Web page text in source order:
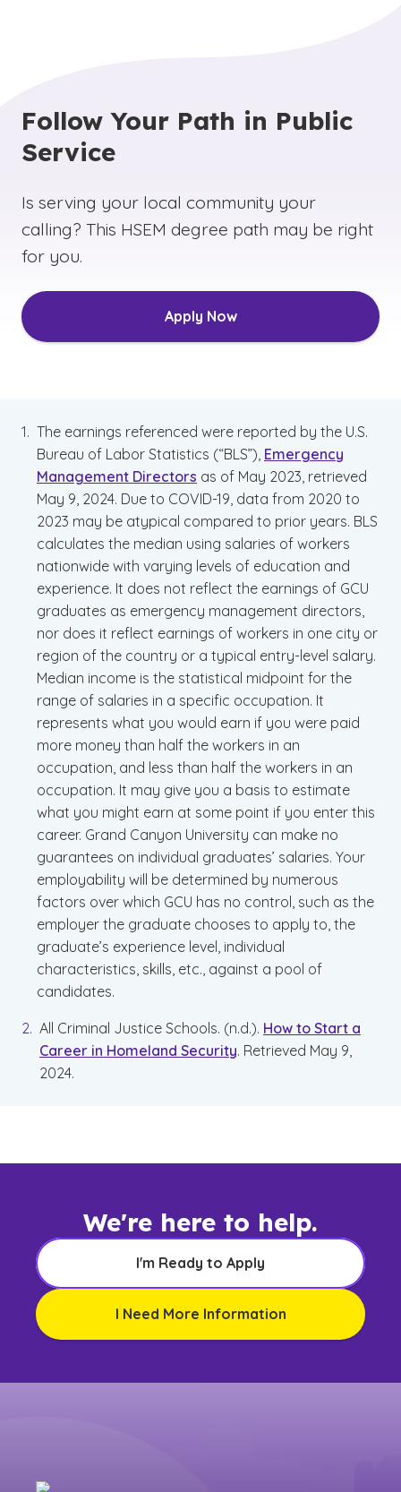
Follow Your Path in Public
Service
Is serving your local community your
calling? This HSEM degree path may be right
for you.
Apply Now
The earnings referenced were reported by the U.S.
Bureau of Labor Statistics (“BLS”), Emergency
Management Directors as of May 2023, retrieved
May 9, 2024. Due to COVID-19, data from 2020 to
2023 may be atypical compared to prior years. BLS
calculates the median using salaries of workers
nationwide with varying levels of education and
experience. It does not reflect the earnings of GCU
graduates as emergency management directors,
nor does it reflect earnings of workers in one city or
region of the country or a typical entry-level salary.
Median income is the statistical midpoint for the
range of salaries in a specific occupation. It
represents what you would earn if you were paid
more money than half the workers in an
occupation, and less than half the workers in an
occupation. It may give you a basis to estimate
what you might earn at some point if you enter this
career. Grand Canyon University can make no
guarantees on individual graduates’ salaries. Your
employability will be determined by numerous
factors over which GCU has no control, such as the
employer the graduate chooses to apply to, the
graduate’s experience level, individual
characteristics, skills, etc., against a pool of
candidates.
All Criminal Justice Schools. (n.d.). How to Start a
Career in Homeland Security. Retrieved May 9,
2024.
We're here to help.
I'm Ready to Apply
I Need More Information